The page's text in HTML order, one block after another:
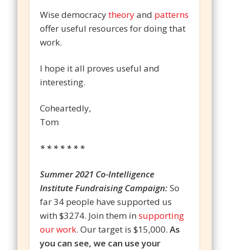
Wise democracytheoryand patterns
offer useful resources for doing that
work.
I hope it all proves useful and
interesting.
Coheartedly,
Tom
* * * * * * *
Summer 2021 Co-Intelligence
Institute Fundraising Campaign: So
far 34 people have supported us
with $3274. Join them insupporting
our work. Our target is $15,000.As
you can see, we can use your